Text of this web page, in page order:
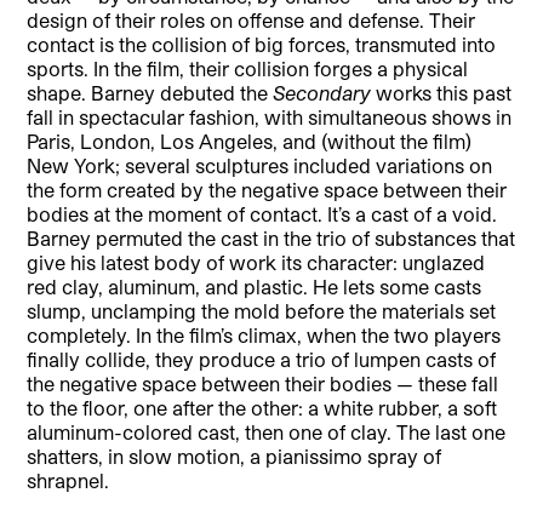
design of their roles on offense and defense. Their
contact is the collision of big forces, transmuted into
sports. In the film, their collision forges a physical
shape. Barney debuted theSecondaryworks this past
fall in spectacular fashion, with simultaneous shows in
Paris, London, Los Angeles, and (without the film)
New York; several sculptures included variations on
the form created by the negative space between their
bodies at the moment of contact. It’s a cast of a void.
Barney permuted the cast in the trio of substances that
give his latest body of work its character: unglazed
red clay, aluminum, and plastic. He lets some casts
slump, unclamping the mold before the materials set
completely. In the film’s climax, when the two players
finally collide, they produce a trio of lumpen casts of
the negative space between their bodies — these fall
to the floor, one after the other: a white rubber, a soft
aluminum-colored cast, then one of clay. The last one
shatters, in slow motion, a pianissimo spray of
shrapnel.